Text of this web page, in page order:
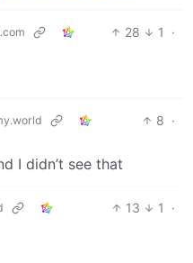
28 1
·
8 ·
I didn’t see that
13 1
·